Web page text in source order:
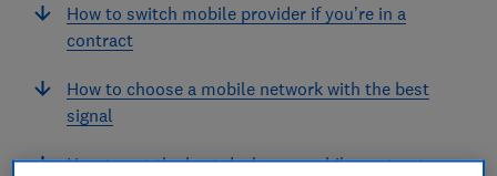
How to switch mobile provider if you’re in a
contract
How to choose a mobile network with the best
signal
How to get the best deal on a mobile contract